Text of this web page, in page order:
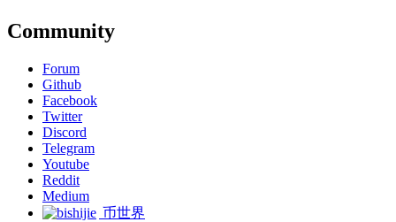
Community
Forum
Github
Facebook
Twitter
Discord
Telegram
Youtube
Reddit
Medium
币世界